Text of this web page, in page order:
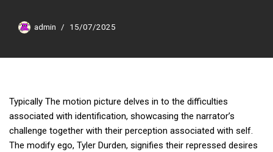
admin 15/07/2025
Typically The motion picture delves in to the difficulties
associated with identification, showcasing the narrator’s
challenge together with their perception associated with self.
The modify ego, Tyler Durden, signifies their repressed desires